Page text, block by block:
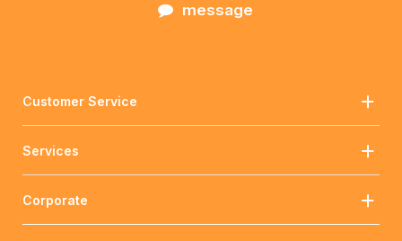
message
Customer Service
Services
Corporate